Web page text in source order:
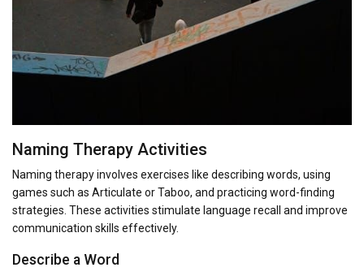
Naming Therapy Activities
Naming therapy involves exercises like describing words, using
games such as Articulate or Taboo, and practicing word-finding
strategies. These activities stimulate language recall and improve
communication skills effectively.
Describe a Word